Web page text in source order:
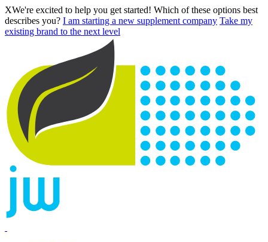
XWe're excited to help you get started! Which of these options best
describes you? I am starting a new supplement company Take my
existing brand to the next level